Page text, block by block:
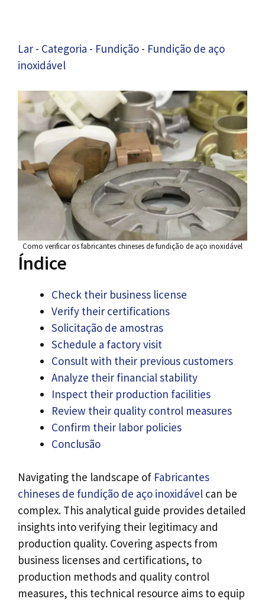
Lar - Categoria - Fundição - Fundição de aço
inoxidável
Como verificar os fabricantes chineses de fundição de aço inoxidável
Índice
Check their business license
Verify their certifications
Solicitação de amostras
Schedule a factory visit
Consult with their previous customers
Analyze their financial stability
Inspect their production facilities
Review their quality control measures
Confirm their labor policies
Conclusão
Navigating the landscape of Fabricantes
chineses de fundição de aço inoxidável can be
complex. This analytical guide provides detailed
insights into verifying their legitimacy and
production quality. Covering aspects from
business licenses and certifications, to
production methods and quality control
measures, this technical resource aims to equip